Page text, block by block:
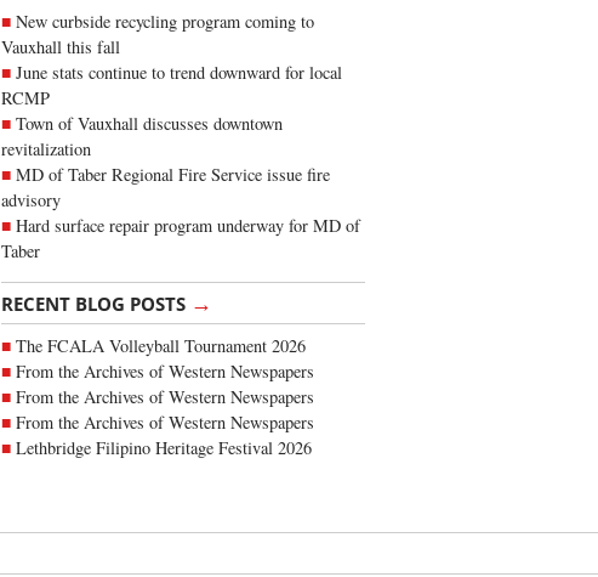
New curbside recycling program coming to
Vauxhall this fall
June stats continue to trend downward for local
RCMP
Town of Vauxhall discusses downtown
revitalization
MD of Taber Regional Fire Service issue fire
advisory
Hard surface repair program underway for MD of
Taber
RECENT BLOG POSTS →
The FCALA Volleyball Tournament 2026
From the Archives of Western Newspapers
From the Archives of Western Newspapers
From the Archives of Western Newspapers
Lethbridge Filipino Heritage Festival 2026